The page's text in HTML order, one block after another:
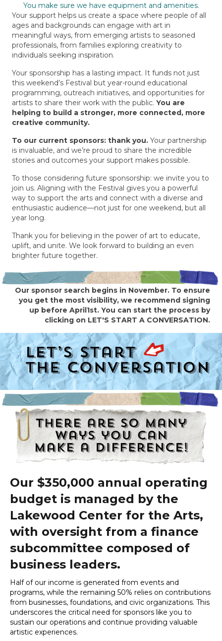
You make sure we have equipment and amenities.
Your support helps us create a space where people of all
ages and backgrounds can engage with art in
meaningful ways, from emerging artists to seasoned
professionals, from families exploring creativity to
individuals seeking inspiration.
Your sponsorship has a lasting impact. It funds not just
this weekend’s Festival but year-round educational
programming, outreach initiatives, and opportunities for
artists to share their work with the public. You are
helping to build a stronger, more connected, more
creative community.
To our current sponsors: thank you. Your partnership
is invaluable, and we’re proud to share the incredible
stories and outcomes your support makes possible.
To those considering future sponsorship: we invite you to
join us. Aligning with the Festival gives you a powerful
way to support the arts and connect with a diverse and
enthusiastic audience—not just for one weekend, but all
year long.
Thank you for believing in the power of art to educate,
uplift, and unite. We look forward to building an even
brighter future together.
Our sponsor search begins in November. To ensure
you get the most visibility, we recommend signing
up before April1st. You can start the process by
clicking on LET'S START A CONVERSATION.
Our $350,000 annual operating
budget is managed by the
Lakewood Center for the Arts,
with oversight from a finance
subcommittee composed of
business leaders.
Half of our income is generated from events and
programs, while the remaining 50% relies on contributions
from businesses, foundations, and civic organizations. This
underscores the critical need for sponsors like you to
sustain our operations and continue providing valuable
artistic experiences.